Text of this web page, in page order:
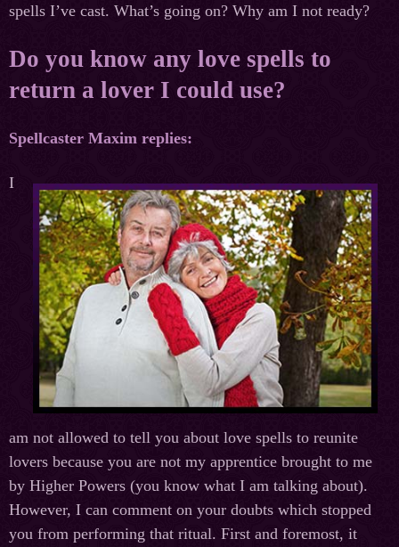
spells I’ve cast. What’s going on? Why am I not ready?
Do you know any love spells to
return a lover I could use?
Spellcaster Maxim replies:
I
am not allowed to tell you about love spells to reunite
lovers because you are not my apprentice brought to me
by Higher Powers (you know what I am talking about).
However, I can comment on your doubts which stopped
you from performing that ritual. First and foremost, it